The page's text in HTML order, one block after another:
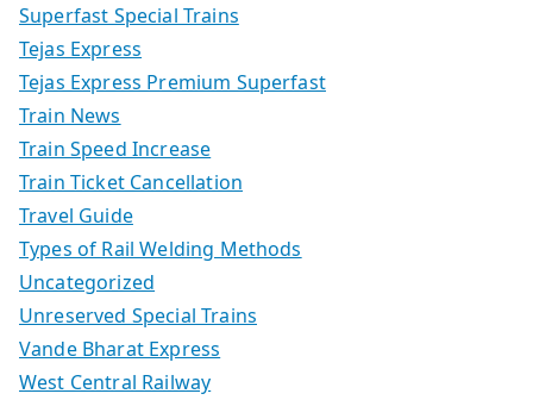
Superfast Special Trains
Tejas Express
Tejas Express Premium Superfast
Train News
Train Speed Increase
Train Ticket Cancellation
Travel Guide
Types of Rail Welding Methods
Uncategorized
Unreserved Special Trains
Vande Bharat Express
West Central Railway